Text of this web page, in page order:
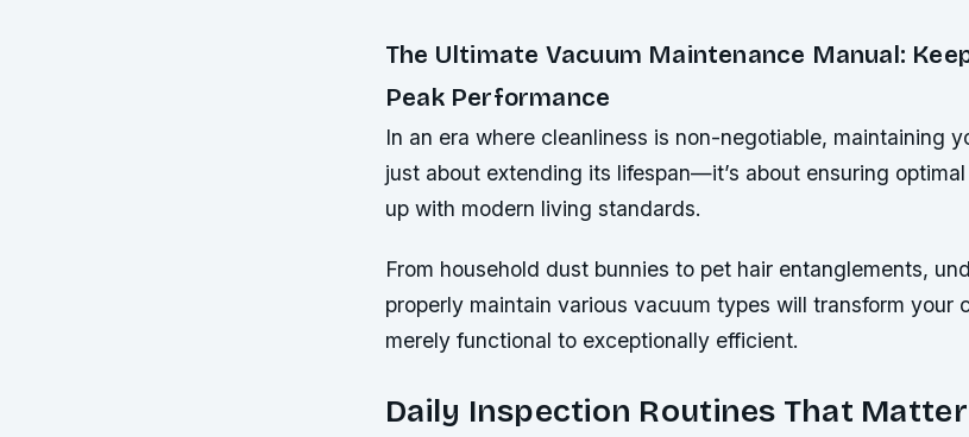
The Ultimate Vacuum Maintenance Manual:
Peak Performance
In an era where cleanliness is non-negotiable, maintaining
just about extending its lifespan—it’s about ensuring
up with modern living standards.
From household dust bunnies to pet hair entanglements,
properly maintain various vacuum types will transform your
merely functional to exceptionally efficient.
Daily Inspection Routines That Matter